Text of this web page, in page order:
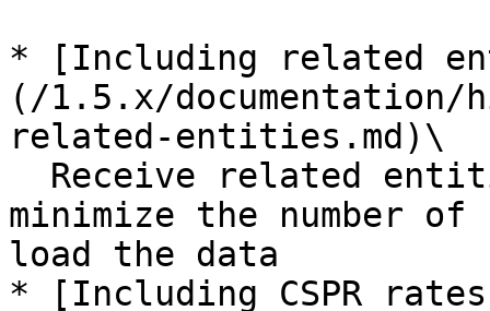
* [Including related
(/1.5.x/
related-entities.md)\
minimize the number of
load the data
* [Including CSPR